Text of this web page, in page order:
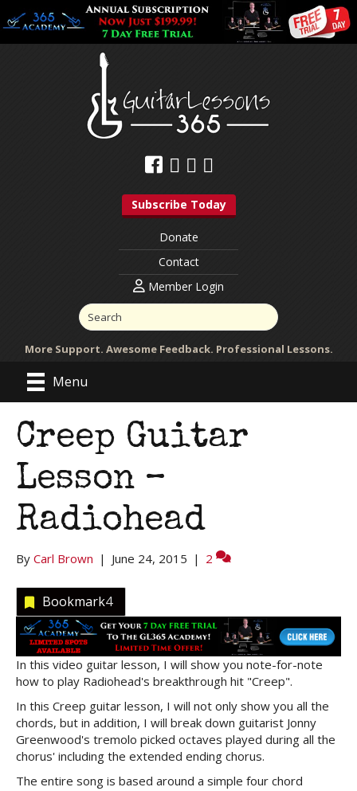
Subscribe Today
Donate
Contact
Member Login
More Support. Awesome Feedback. Professional Lessons.
Menu
Creep Guitar
Lesson –
Radiohead
By Carl Brown | June 24, 2015 | 2
Bookmark4
In this video guitar lesson, I will show you note-for-note
how to play Radiohead's breakthrough hit "Creep".
In this Creep guitar lesson, I will not only show you all the
chords, but in addition, I will break down guitarist Jonny
Greenwood's tremolo picked octaves played during all the
chorus' including the extended ending chorus.
The entire song is based around a simple four chord